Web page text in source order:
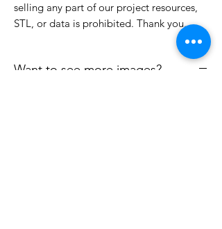
selling any part of our project resources,
STL, or data is prohibited. Thank you.
Want to see more images?